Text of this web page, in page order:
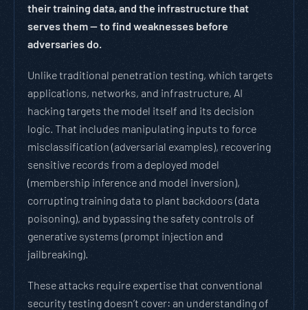
their training data, and the infrastructure that
serves them — to find weaknesses before
adversaries do.
Unlike traditional penetration testing, which targets
applications, networks, and infrastructure, AI
hacking targets the model itself and its decision
logic. That includes manipulating inputs to force
misclassification (adversarial examples), recovering
sensitive records from a deployed model
(membership inference and model inversion),
corrupting training data to plant backdoors (data
poisoning), and bypassing the safety controls of
generative systems (prompt injection and
jailbreaking).
These attacks require expertise that conventional
security testing doesn’t cover: an understanding of